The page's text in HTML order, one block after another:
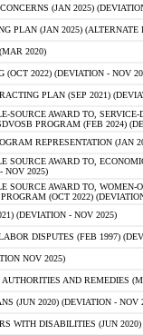
(JAN 2025)
PLAN (JAN 2025) (ALTERNATE
2020)
(OCT 2022) (DEVIATION - NOV
PLAN (SEP 2021)
SOURCE AWARD TO,
PROGRAM (FEB 2024)
REPRESENTATION (JAN
SOURCE AWARD TO,
NOV 2025)
SOURCE AWARD TO,
(OCT 2022)
(DEVIATION - NOV 2025)
DISPUTES (FEB 1997)
NOV 2025)
AND REMEDIES
(JUN 2020) (DEVIATION - NOV
WITH DISABILITIES (JUN